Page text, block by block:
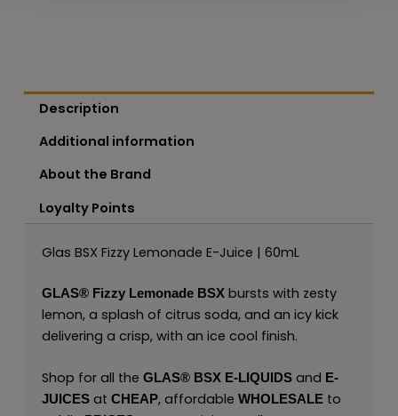
Description
Additional information
About the Brand
Loyalty Points
Glas BSX Fizzy Lemonade E-Juice | 60mL
GLAS®Fizzy Lemonade BSXbursts with zesty
lemon, a splash of citrus soda, and an icy kick
delivering a crisp, with an ice cool finish.
Shop for all the GLAS® BSX E-LIQUIDS and E-
JUICESat CHEAP, affordable WHOLESALEto